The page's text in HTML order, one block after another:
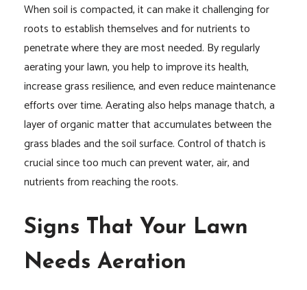
When soil is compacted, it can make it challenging for
roots to establish themselves and for nutrients to
penetrate where they are most needed. By regularly
aerating your lawn, you help to improve its health,
increase grass resilience, and even reduce maintenance
efforts over time. Aerating also helps manage thatch, a
layer of organic matter that accumulates between the
grass blades and the soil surface. Control of thatch is
crucial since too much can prevent water, air, and
nutrients from reaching the roots.
Signs That Your Lawn
Needs Aeration